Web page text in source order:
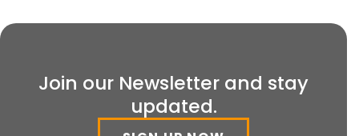
Join our Newsletter and stay
updated.